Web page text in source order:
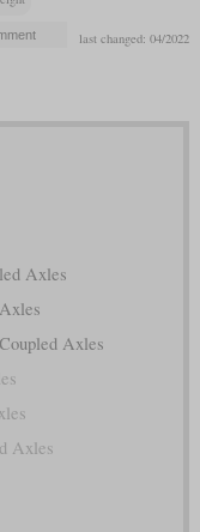
last changed: 04/2022
Axles
Axles
Axles